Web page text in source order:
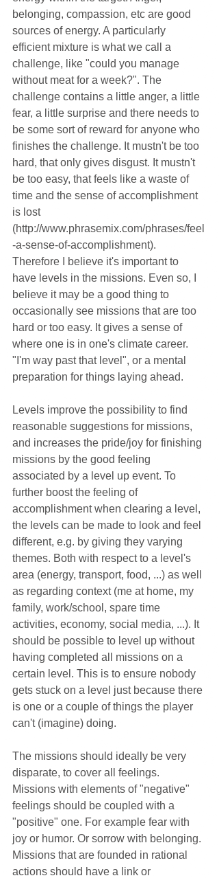
belonging, compassion, etc are good
sources of energy. A particularly
efficient mixture is what we call a
challenge, like "could you manage
without meat for a week?". The
challenge contains a little anger, a little
fear, a little surprise and there needs to
be some sort of reward for anyone who
finishes the challenge. It mustn't be too
hard, that only gives disgust. It mustn't
be too easy, that feels like a waste of
time and the sense of accomplishment
is lost
(http://www.phrasemix.com/phrases/feel
-a-sense-of-accomplishment).
Therefore I believe it's important to
have levels in the missions. Even so, I
believe it may be a good thing to
occasionally see missions that are too
hard or too easy. It gives a sense of
where one is in one's climate career.
"I'm way past that level", or a mental
preparation for things laying ahead.
Levels improve the possibility to find
reasonable suggestions for missions,
and increases the pride/joy for finishing
missions by the good feeling
associated by a level up event. To
further boost the feeling of
accomplishment when clearing a level,
the levels can be made to look and feel
different, e.g. by giving they varying
themes. Both with respect to a level's
area (energy, transport, food, ...) as well
as regarding context (me at home, my
family, work/school, spare time
activities, economy, social media, ...). It
should be possible to level up without
having completed all missions on a
certain level. This is to ensure nobody
gets stuck on a level just because there
is one or a couple of things the player
can't (imagine) doing.
The missions should ideally be very
disparate, to cover all feelings.
Missions with elements of "negative"
feelings should be coupled with a
"positive" one. For example fear with
joy or humor. Or sorrow with belonging.
Missions that are founded in rational
actions should have a link or